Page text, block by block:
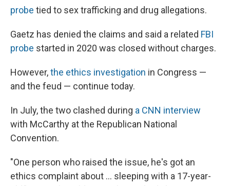
probe tied to sex trafficking and drug allegations.
Gaetz has denied the claims and said a related FBI
probe started in 2020 was closed without charges.
However,the ethics investigation in Congress —
and the feud — continue today.
In July, the two clashed during a CNN interview
with McCarthy at the Republican National
Convention.
"One person who raised the issue, he's got an
ethics complaint about … sleeping with a 17-year-